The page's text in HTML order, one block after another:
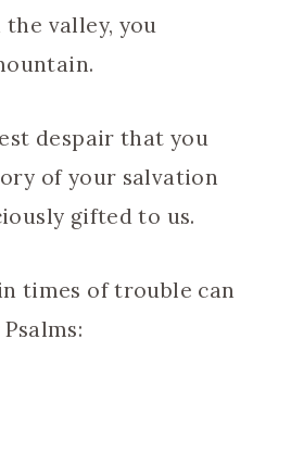
valley, you
despair that you
of your salvation
gifted to us.
times of trouble can